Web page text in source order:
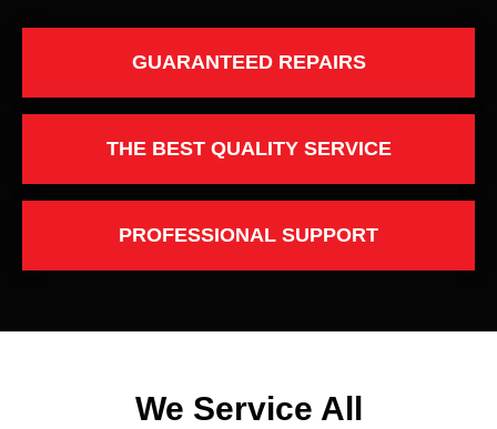
GUARANTEED REPAIRS
THE BEST QUALITY SERVICE
PROFESSIONAL SUPPORT
We Service All